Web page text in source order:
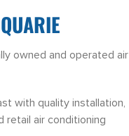
owned and operated air
with quality installation,
retail air conditioning